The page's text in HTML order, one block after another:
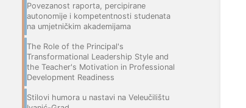
Povezanost raporta, percipirane
autonomije i kompetentnosti studenata
na umjetničkim akademijama
The Role of the Principal's
Transformational Leadership Style and
the Teacher's Motivation in Professional
Development Readiness
Stilovi humora u nastavi na Veleučilištu